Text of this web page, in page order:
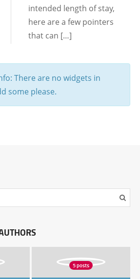
FILIPINO CULTURE
LOCATIONS
MANILA
SAMAR
intended length of stay,
here are a few pointers
that can […]
There are no widgets in
some please.
5 posts